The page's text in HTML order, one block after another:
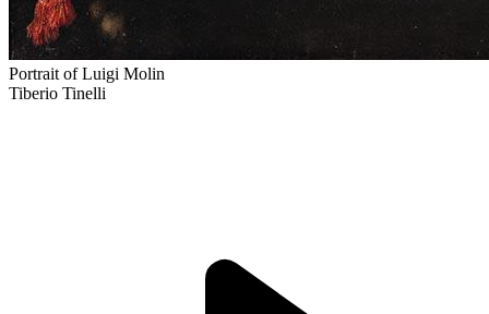
Portrait of Luigi Molin
Tiberio Tinelli